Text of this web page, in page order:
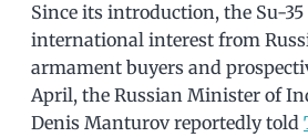
Since its introduction, the Su-
international interest from
armament buyers and
April, the Russian Minister of
Denis Manturov reportedly told